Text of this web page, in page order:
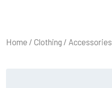
Home / Clothing / Accessories